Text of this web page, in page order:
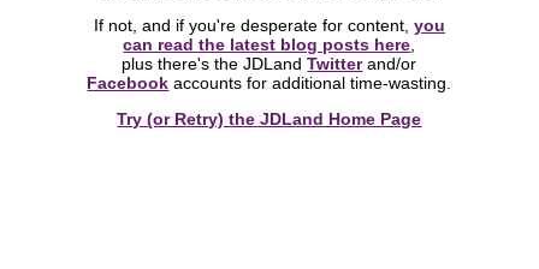
If not, and if you're desperate for content, you
can read the latest blog posts here
plus there's the JDLandTwitterand/or
Facebook accounts for additional time-wasting.
Try (or Retry) the JDLand Home Page